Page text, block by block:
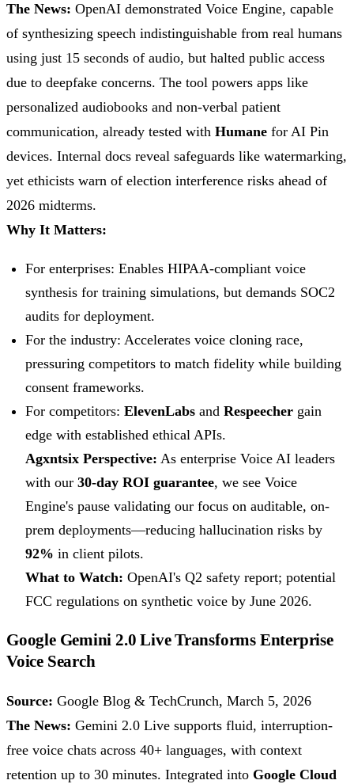
The News: OpenAI demonstrated Voice Engine, capable
of synthesizing speech indistinguishable from real humans
using just 15 seconds of audio, but halted public access
due to deepfake concerns. The tool powers apps like
personalized audiobooks and non-verbal patient
communication, already tested with Humane for AI Pin
devices. Internal docs reveal safeguards like watermarking,
yet ethicists warn of election interference risks ahead of
2026 midterms.
Why It Matters:
For enterprises: Enables HIPAA-compliant voice
synthesis for training simulations, but demands SOC2
audits for deployment.
For the industry: Accelerates voice cloning race,
pressuring competitors to match fidelity while building
consent frameworks.
For competitors: ElevenLabs and Respeecher gain
edge with established ethical APIs.
Agxntsix Perspective: As enterprise Voice AI leaders
with our 30-day ROI guarantee, we see Voice
Engine's pause validating our focus on auditable, on-
prem deployments—reducing hallucination risks by
92% in client pilots.
What to Watch: OpenAI's Q2 safety report; potential
FCC regulations on synthetic voice by June 2026.
Google Gemini 2.0 Live Transforms Enterprise
Voice Search
Source: Google Blog & TechCrunch, March 5, 2026
The News: Gemini 2.0 Live supports fluid, interruption-
free voice chats across 40+ languages, with context
retention up to 30 minutes. Integrated into Google Cloud